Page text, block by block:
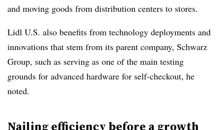
and moving goods from distribution centers to stores.
Lidl U.S. also benefits from technology deployments and
innovations that stem from its parent company, Schwarz
Group, such as serving as one of the main testing
grounds for advanced hardware for self-checkout, he
noted.
Nailing efficiency before a growth